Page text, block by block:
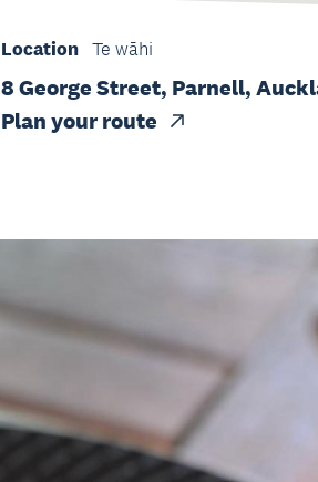
Location Te wāhi
8 George Street, Parnell,
Plan your route